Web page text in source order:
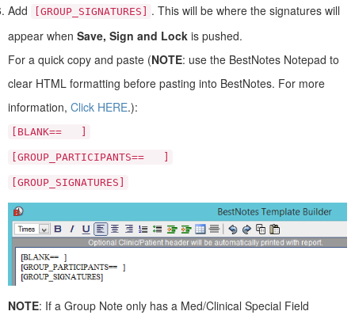
Add
[GROUP_SIGNATURES]
. This will be where the signatures will
appear when Save, Sign and Lock is pushed.
For a quick copy and paste (NOTE: use the BestNotes Notepad to
clear HTML formatting before pasting into BestNotes. For more
information, Click HERE.):
[BLANK== ]
[GROUP_PARTICIPANTS== ]
[GROUP_SIGNATURES]
NOTE: If a Group Note only has a Med/Clinical Special Field